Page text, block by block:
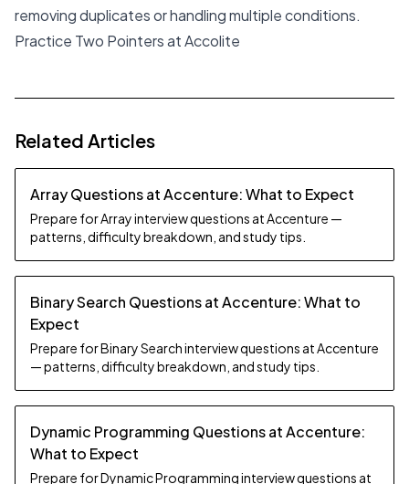
removing duplicates or handling multiple conditions.
Practice Two Pointers at Accolite
Related Articles
Array Questions at Accenture: What to Expect
Prepare for Array interview questions at Accenture —
patterns, difficulty breakdown, and study tips.
Binary Search Questions at Accenture: What to
Expect
Prepare for Binary Search interview questions at Accenture
— patterns, difficulty breakdown, and study tips.
Dynamic Programming Questions at Accenture:
What to Expect
Prepare for Dynamic Programming interview questions at